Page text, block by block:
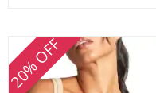
20% OFF